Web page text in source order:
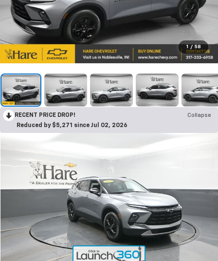
1 / 58
RECENT PRICE DROP!
Collapse
Reduced by $5,271 since Jul 02, 2026